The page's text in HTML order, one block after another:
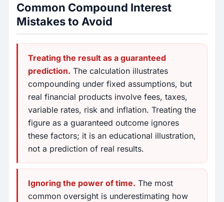
Common Compound Interest
Mistakes to Avoid
Treating the result as a guaranteed
prediction. The calculation illustrates
compounding under fixed assumptions, but
real financial products involve fees, taxes,
variable rates, risk and inflation. Treating the
figure as a guaranteed outcome ignores
these factors; it is an educational illustration,
not a prediction of real results.
Ignoring the power of time. The most
common oversight is underestimating how